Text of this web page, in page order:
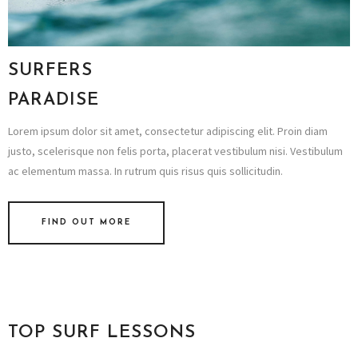
SURFERS
PARADISE
Lorem ipsum dolor sit amet, consectetur adipiscing elit. Proin diam
justo, scelerisque non felis porta, placerat vestibulum nisi. Vestibulum
ac elementum massa. In rutrum quis risus quis sollicitudin.
FIND OUT MORE
TOP SURF LESSONS